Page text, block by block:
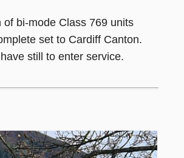
bi-mode Class 769 units
set to Cardiff Canton.
still to enter service.